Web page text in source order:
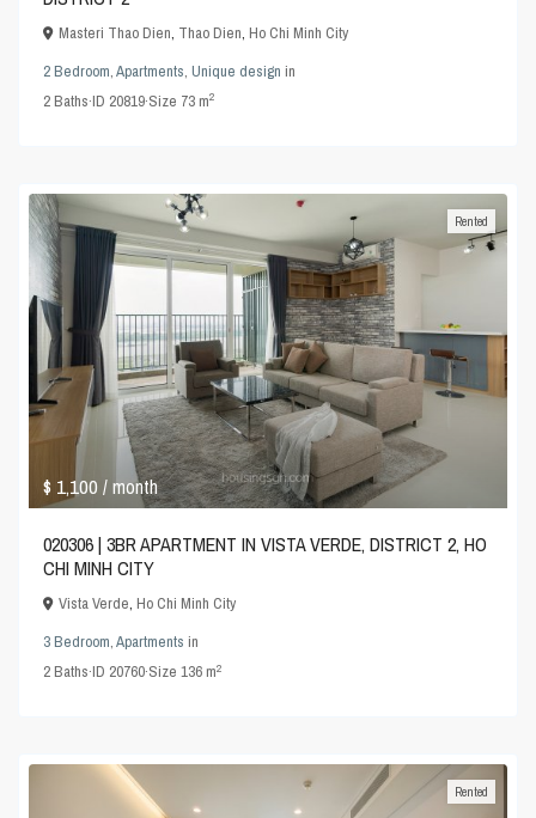
Masteri Thao Dien, Thao Dien,Ho Chi Minh City
2 Bedroom,Apartments,Unique design in
2Baths·ID 20819·Size 73 m2
$ 1,100/ month
Rented
020306 | 3BR APARTMENT IN VISTA VERDE, DISTRICT 2, HO
CHI MINH CITY
Vista Verde,Ho Chi Minh City
3 Bedroom,Apartments in
2Baths·ID 20760·Size136 m2
Rented